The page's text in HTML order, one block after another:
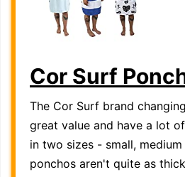
Cor Surf
The Cor Surf brand
great value and have a lot
in two sizes - small,
ponchos aren't quite as